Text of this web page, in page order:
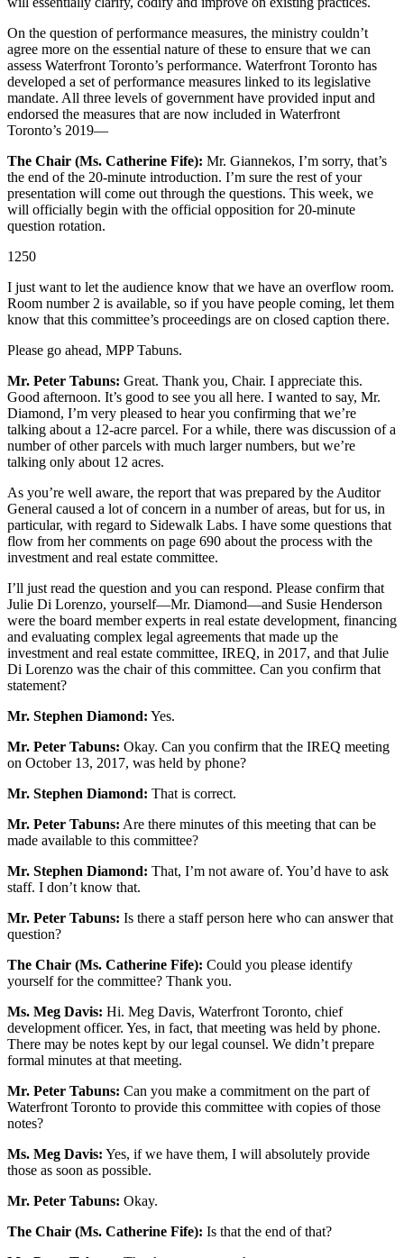
On the question of performance measures, the ministry couldn’t
agree more on the essential nature of these to ensure that we can
assess Waterfront Toronto’s performance. Waterfront Toronto has
developed a set of performance measures linked to its legislative
mandate. All three levels of government have provided input and
endorsed the measures that are now included in Waterfront
Toronto’s 2019—
The Chair (Ms. Catherine Fife): Mr. Giannekos, I’m sorry, that’s
the end of the 20-minute introduction. I’m sure the rest of your
presentation will come out through the questions. This week, we
will officially begin with the official opposition for 20-minute
question rotation.
1250
I just want to let the audience know that we have an overflow room.
Room number 2 is available, so if you have people coming, let them
know that this committee’s proceedings are on closed caption there.
Please go ahead, MPP Tabuns.
Mr. Peter Tabuns: Great. Thank you, Chair. I appreciate this.
Good afternoon. It’s good to see you all here. I wanted to say, Mr.
Diamond, I’m very pleased to hear you confirming that we’re
talking about a 12-acre parcel. For a while, there was discussion of a
number of other parcels with much larger numbers, but we’re
talking only about 12 acres.
As you’re well aware, the report that was prepared by the Auditor
General caused a lot of concern in a number of areas, but for us, in
particular, with regard to Sidewalk Labs. I have some questions that
flow from her comments on page 690 about the process with the
investment and real estate committee.
I’ll just read the question and you can respond. Please confirm that
Julie Di Lorenzo, yourself—Mr. Diamond—and Susie Henderson
were the board member experts in real estate development, financing
and evaluating complex legal agreements that made up the
investment and real estate committee, IREQ, in 2017, and that Julie
Di Lorenzo was the chair of this committee. Can you confirm that
statement?
Mr. Stephen Diamond: Yes.
Mr. Peter Tabuns: Okay. Can you confirm that the IREQ meeting
on October 13, 2017, was held by phone?
Mr. Stephen Diamond: That is correct.
Mr. Peter Tabuns: Are there minutes of this meeting that can be
made available to this committee?
Mr. Stephen Diamond: That, I’m not aware of. You’d have to ask
staff. I don’t know that.
Mr. Peter Tabuns: Is there a staff person here who can answer that
question?
The Chair (Ms. Catherine Fife): Could you please identify
yourself for the committee? Thank you.
Ms. Meg Davis: Hi. Meg Davis, Waterfront Toronto, chief
development officer. Yes, in fact, that meeting was held by phone.
There may be notes kept by our legal counsel. We didn’t prepare
formal minutes at that meeting.
Mr. Peter Tabuns: Can you make a commitment on the part of
Waterfront Toronto to provide this committee with copies of those
notes?
Ms. Meg Davis: Yes, if we have them, I will absolutely provide
those as soon as possible.
Mr. Peter Tabuns: Okay.
The Chair (Ms. Catherine Fife): Is that the end of that?